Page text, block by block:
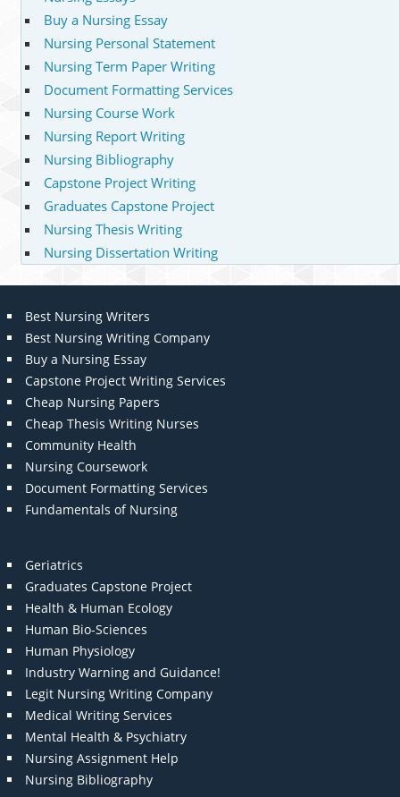
Buy a Nursing Essay
Nursing Personal Statement
Nursing Term Paper Writing
Document Formatting Services
Nursing Course Work
Nursing Report Writing
Nursing Bibliography
Capstone Project Writing
Graduates Capstone Project
Nursing Thesis Writing
Nursing Dissertation Writing
Best Nursing Writers
Best Nursing Writing Company
Buy a Nursing Essay
Capstone Project Writing Services
Cheap Nursing Papers
Cheap Thesis Writing Nurses
Community Health
Nursing Coursework
Document Formatting Services
Fundamentals of Nursing
Geriatrics
Graduates Capstone Project
Health & Human Ecology
Human Bio-Sciences
Human Physiology
Industry Warning and Guidance!
Legit Nursing Writing Company
Medical Writing Services
Mental Health & Psychiatry
Nursing Assignment Help
Nursing Bibliography